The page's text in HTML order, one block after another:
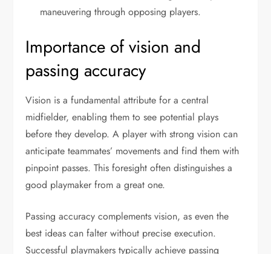
maneuvering through opposing players.
Importance of vision and
passing accuracy
Vision is a fundamental attribute for a central
midfielder, enabling them to see potential plays
before they develop. A player with strong vision can
anticipate teammates’ movements and find them with
pinpoint passes. This foresight often distinguishes a
good playmaker from a great one.
Passing accuracy complements vision, as even the
best ideas can falter without precise execution.
Successful playmakers typically achieve passing